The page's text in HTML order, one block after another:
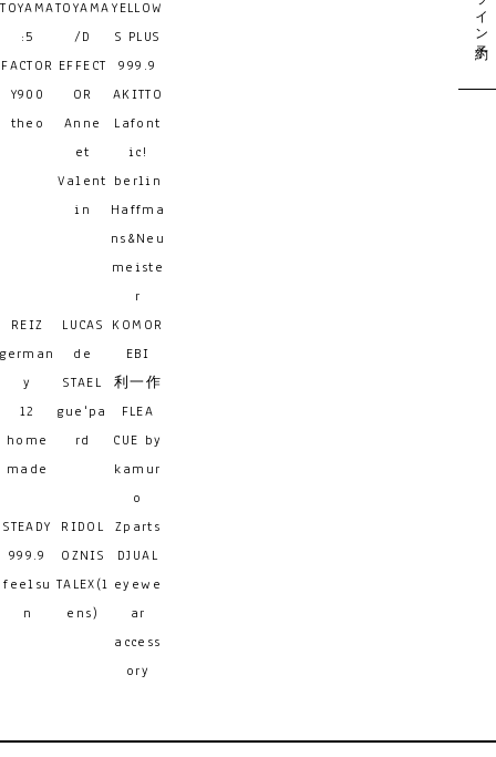
TOYAMA
:5
TOYAMA
/D
YELLOW
S PLUS
FACTOR
Y900
EFFECT
OR
999.9
AKITTO
theo
Anne
et
Valent
in
Lafont
ic!
berlin
Haffma
ns&Neu
meiste
r
REIZ
german
y
LUCAS
de
STAEL
KOMOR
EBI
利一作
12
home
made
gue'pa
rd
FLEA
CUE by
kamur
o
STEADY
RIDOL
Zparts
999.9
feelsu
n
OZNIS
DJUAL
TALEX(l
ens)
eyewe
ar
access
ory